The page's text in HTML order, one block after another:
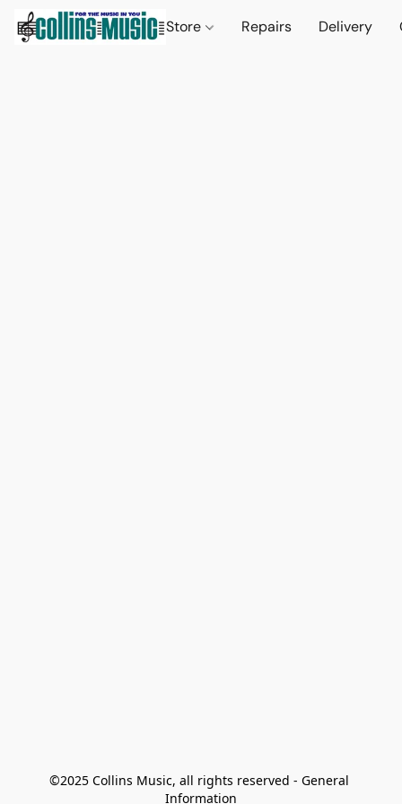
Store Repairs Delivery
©2025 Collins Music, all rights reserved - General
Information